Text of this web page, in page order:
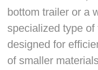
bottom trailer or a
specialized type
designed for
of smaller